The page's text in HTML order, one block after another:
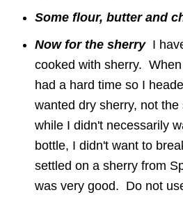
Some flour, butter and
Now for the sherry I
cooked with sherry.
had a hard time so I
wanted dry sherry, not
while I didn't necessarily
bottle, I didn't want to
settled on a sherry from
was very good. Do not